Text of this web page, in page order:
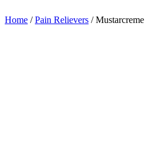
Home /Pain Relievers / Mustarcreme